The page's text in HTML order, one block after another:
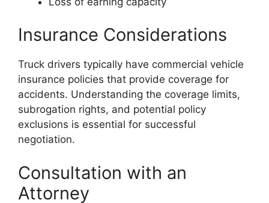
Insurance Considerations
Truck drivers typically have commercial vehicle
insurance policies that provide coverage for
accidents. Understanding the coverage limits,
subrogation rights, and potential policy
exclusions is essential for successful
negotiation.
Consultation with an
Attorney